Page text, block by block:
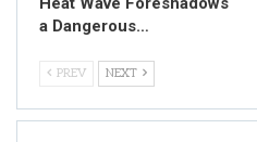
a Dangerous…
PREV NEXT